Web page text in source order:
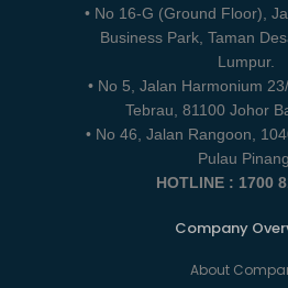
• No 16-G (Ground Floor),
Business Park, Taman
Lumpur.
• No 5, Jalan Harmonium
Tebrau, 81100 Johor
• No 46, Jalan Rangoon,
Pulau Pinang.
HOTLINE : 1700
Company
About